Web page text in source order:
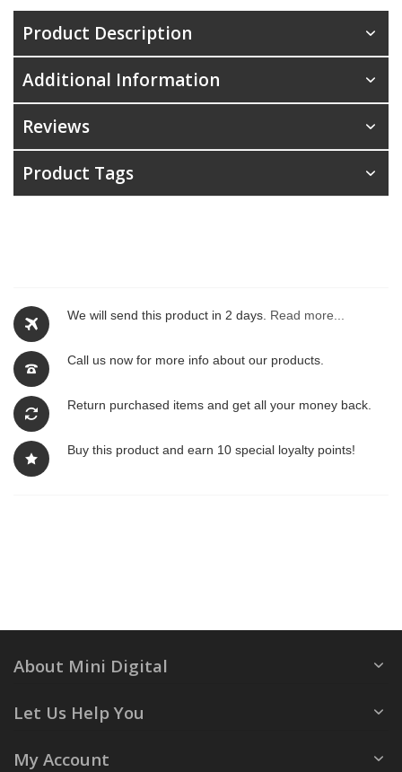
We will send this product in 2 days. Read more...
Call us now for more info about our products.
Return purchased items and get all your money back.
Buy this product and earn 10 special loyalty points!
Product Description
Additional Information
Reviews
Product Tags
About Mini Digital
Let Us Help You
My Account